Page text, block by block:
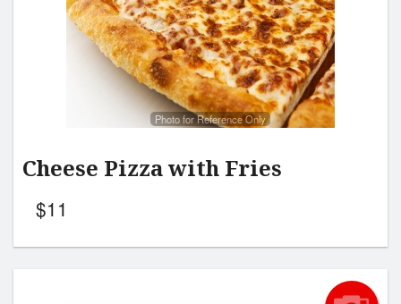
Search
Photo for Reference Only
Cheese Pizza with Fries
$11